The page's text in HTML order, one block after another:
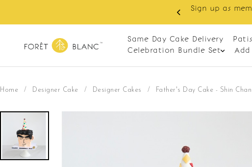
Same Day Cake Delivery
Celebration Bundle Set
Home / Designer Cake / Designer Cakes / Father's Day Cake - Shin